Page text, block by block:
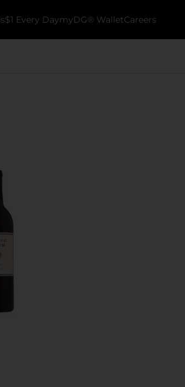
$1 Every DaymyDG® WalletCareers